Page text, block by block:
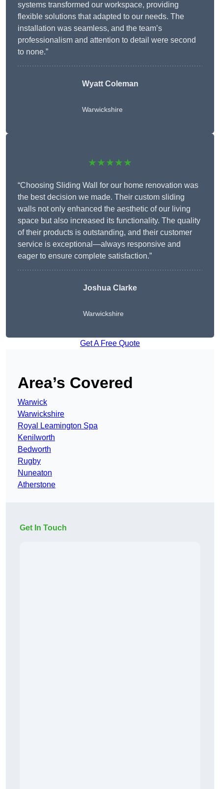
systems transformed our workspace, providing
flexible solutions that adapted to our needs. The
installation was seamless, and the team’s
professionalism and attention to detail were second
to none.”
Wyatt Coleman
Warwickshire
★★★★★
“Choosing Sliding Wall for our home renovation was
the best decision we made. Their custom sliding
walls not only enhanced the aesthetic of our living
space but also increased its functionality. The quality
of their products is outstanding, and their customer
service is exceptional—always responsive and
eager to ensure complete satisfaction.”
Joshua Clarke
Warwickshire
Get A Free Quote
Area’s Covered
Warwick
Warwickshire
Royal Leamington Spa
Kenilworth
Bedworth
Rugby
Nuneaton
Atherstone
Get In Touch